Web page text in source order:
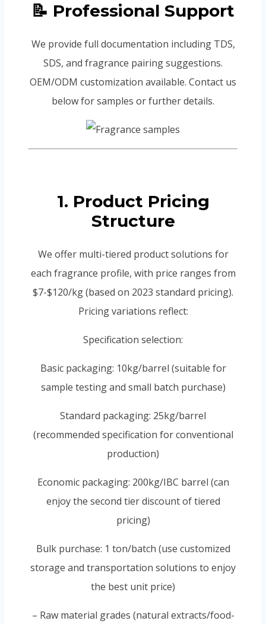
📝 Professional Support
We provide full documentation including TDS,
SDS, and fragrance pairing suggestions.
OEM/ODM customization available. Contact us
below for samples or further details.
1. Product Pricing
Structure
We offer multi-tiered product solutions for
each fragrance profile, with price ranges from
$7-$120/kg (based on 2023 standard pricing).
Pricing variations reflect:
Specification selection:
Basic packaging: 10kg/barrel (suitable for
sample testing and small batch purchase)
Standard packaging: 25kg/barrel
(recommended specification for conventional
production)
Economic packaging: 200kg/IBC barrel (can
enjoy the second tier discount of tiered
pricing)
Bulk purchase: 1 ton/batch (use customized
storage and transportation solutions to enjoy
the best unit price)
– Raw material grades (natural extracts/food-